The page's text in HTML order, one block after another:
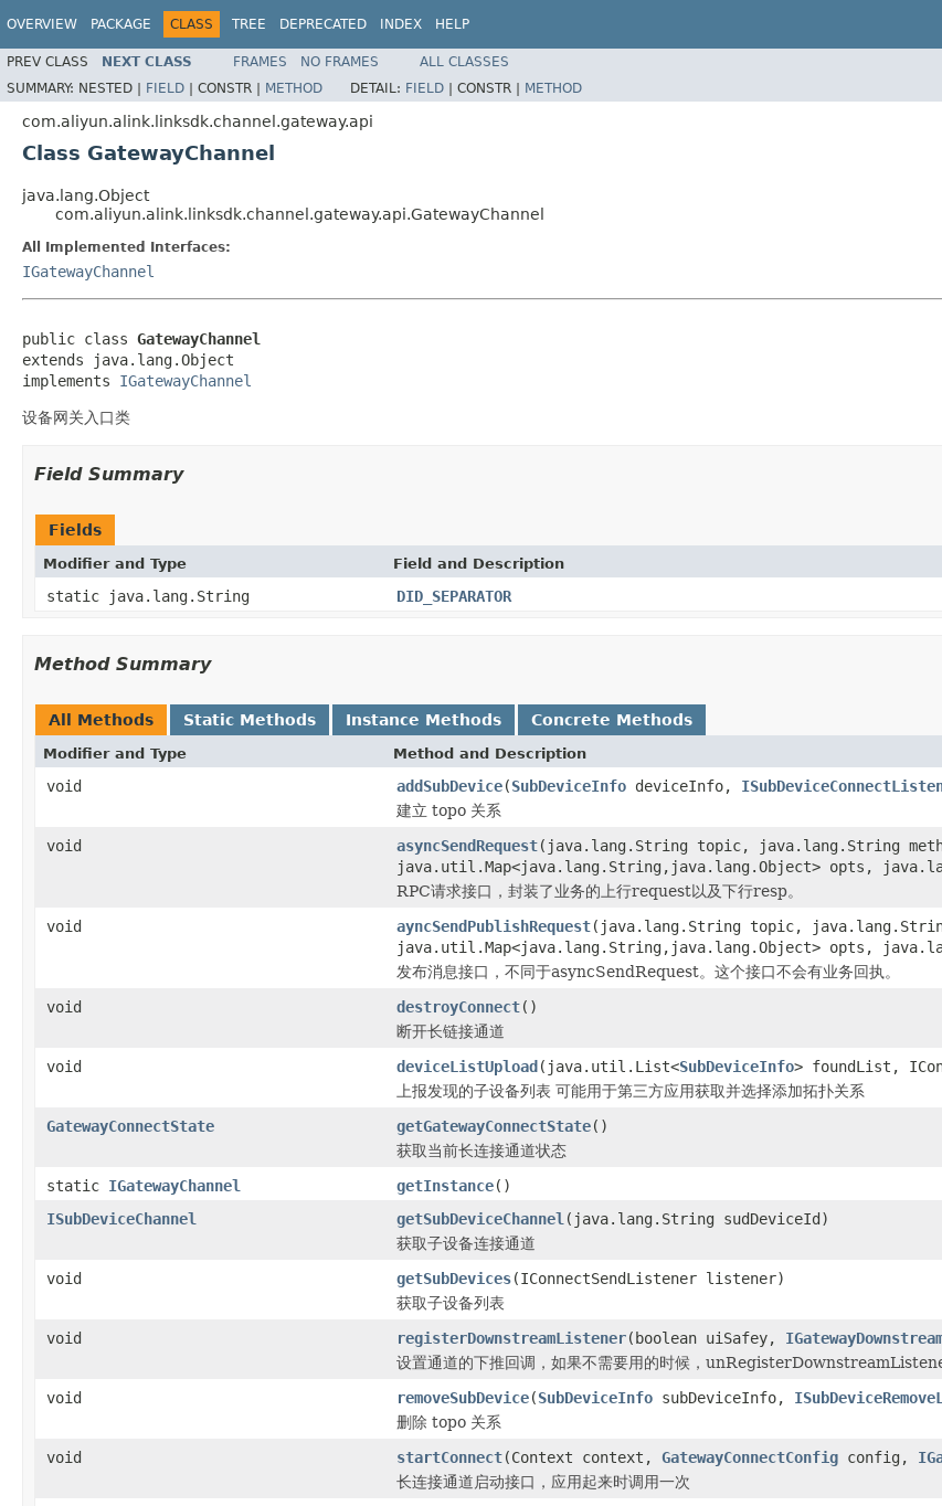
OVERVIEW PACKAGE CLASS TREE DEPRECATED INDEX HELP
PREV CLASS NEXT CLASS FRAMES NO FRAMES
ALL CLASSES
SUMMARY: NESTED | FIELD | CONSTR | METHOD DETAIL: FIELD | CONSTR | METHOD
com.aliyun.alink.linksdk.channel.gateway.api
Class GatewayChannel
java.lang.Object
com.aliyun.alink.linksdk.channel.gateway.api.GatewayChannel
All Implemented Interfaces:
IGatewayChannel
public class GatewayChannel
extends java.lang.Object
implements IGatewayChannel
设备网关入口类
Field Summary
Fields
Modifier and Type Field and Description
static java.lang.String DID_SEPARATOR
Method Summary
All Methods Static Methods Instance Methods Concrete Methods
Modifier and Type Method and Description
void addSubDevice(SubDeviceInfo deviceInfo,
建立 topo 关系
void
asyncSendRequest(java.lang.String topic, java.lang.String
java.util.Map<java.lang.String,java.lang.Object> opts,
RPC请求接口，封装了业务的上行request以及下行resp。
void
ayncSendPublishRequest(java.lang.String topic,
java.util.Map<java.lang.String,java.lang.Object> opts,
发布消息接口，不同于asyncSendRequest。这个接口不会有业务回执。
void
destroyConnect()
断开长链接通道
void
deviceListUpload(java.util.List<SubDeviceInfo> foundList,
上报发现的子设备列表 可能用于第三方应用获取并选择添加拓扑关系
GatewayConnectState
getGatewayConnectState()
获取当前长连接通道状态
static IGatewayChannel getInstance()
ISubDeviceChannel
getSubDeviceChannel (java.lang.String sudDeviceId)
获取子设备连接通道
void
getSubDevices(IConnectSendListener listener)
获取子设备列表
void
registerDownstreamListener(boolean uiSafey,
设置通道的下推回调，如果不需要用的时候，
void
removeSubDevice(SubDeviceInfo subDeviceInfo,
删除 topo 关系
void
startConnect(Context context, GatewayConnectConfig config,
长连接通道启动接口，应用起来时调用一次